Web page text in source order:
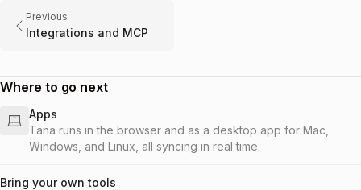
Previous
Integrations and MCP
Where to go next
Apps
Tana runs in the browser and as a desktop app for Mac,
Windows, and Linux, all syncing in real time.
Bring your own tools